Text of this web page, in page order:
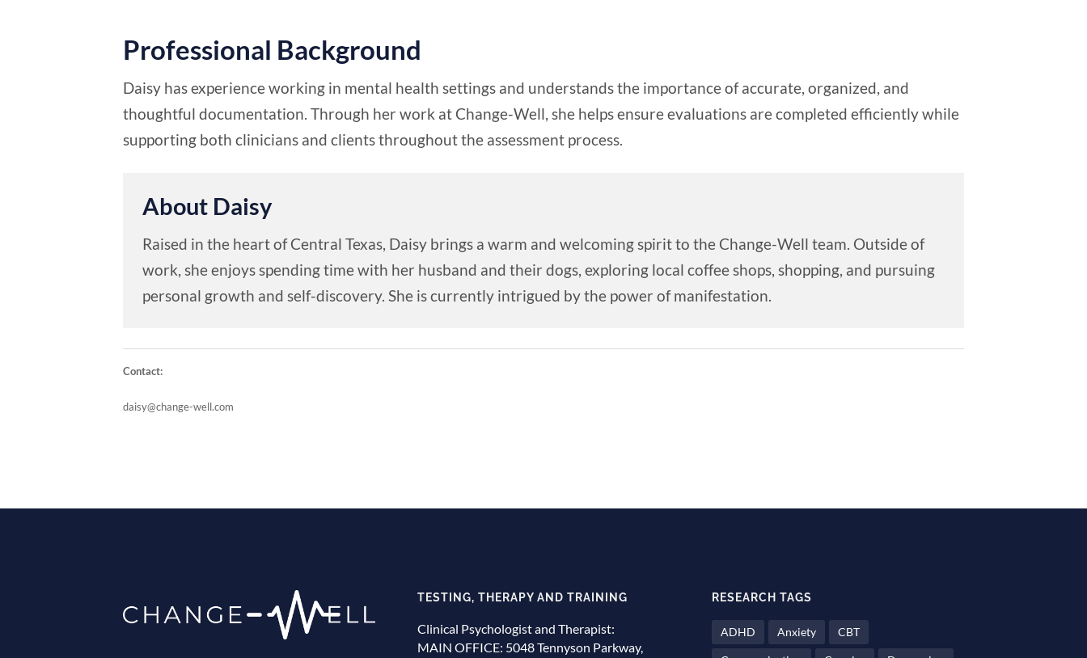
Professional Background
Daisy has experience working in mental health settings and understands the importance of accurate, organized, and
thoughtful documentation. Through her work at Change-Well, she helps ensure evaluations are completed efficiently while
supporting both clinicians and clients throughout the assessment process.
About Daisy
Raised in the heart of Central Texas, Daisy brings a warm and welcoming spirit to the Change-Well team. Outside of
work, she enjoys spending time with her husband and their dogs, exploring local coffee shops, shopping, and pursuing
personal growth and self-discovery. She is currently intrigued by the power of manifestation.
Contact:
daisy@change-well.com
TESTING, THERAPY AND TRAINING
Clinical Psychologist and Therapist:
MAIN OFFICE: 5048 Tennyson Parkway,
RESEARCH TAGS
ADHD Anxiety CBT